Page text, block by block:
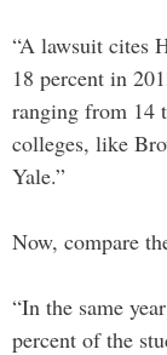
“A lawsuit cites
18 percent in
ranging from 14
colleges, like
Yale.”
Now, compare
“In the same
percent of the